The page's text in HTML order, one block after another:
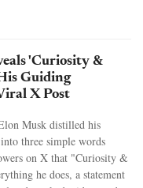
'Curiosity &
Guiding
X Post
Musk distilled his
three simple words
on X that "Curiosity &
he does, a statement